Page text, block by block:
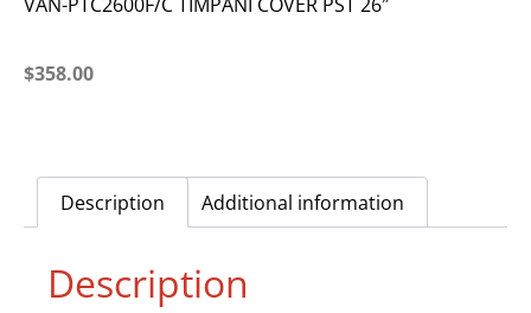
$358.00
Description Additional information
Description